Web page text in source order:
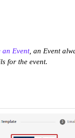
an Event, an Event
for the event.